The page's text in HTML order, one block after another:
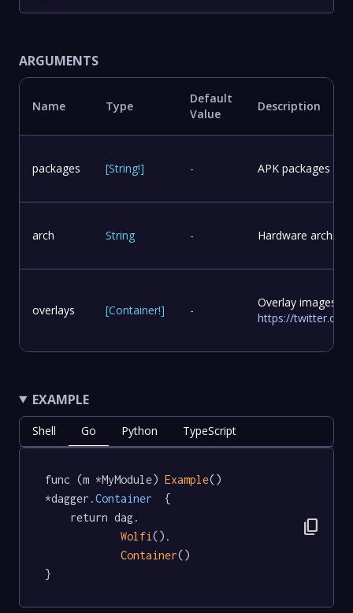
ARGUMENTS
Name Type
Default
Value
Description
packages [String!] - APK packages to
arch String - Hardware
overlays [Container!] -
Overlay images
https://
EXAMPLE
Shell Go Python TypeScript
func (m *MyModule) Example()
*dagger .Container
  {
Wolfi ().
Container()
}
content_copy